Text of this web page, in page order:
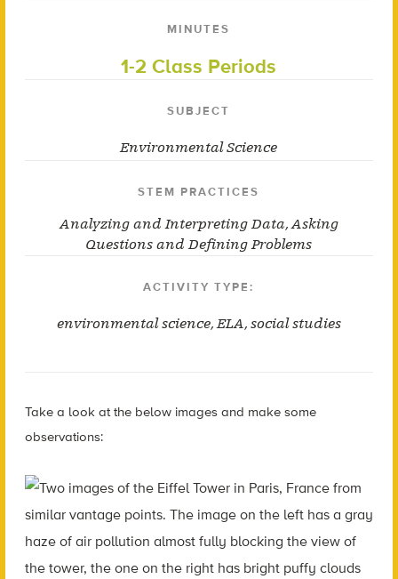
MINUTES
1-2 Class Periods
SUBJECT
Environmental Science
STEM PRACTICES
Analyzing and Interpreting Data,Asking
Questions and Defining Problems
ACTIVITY TYPE:
environmental science,ELA, social studies
Take a look at the below images and make some
observations: